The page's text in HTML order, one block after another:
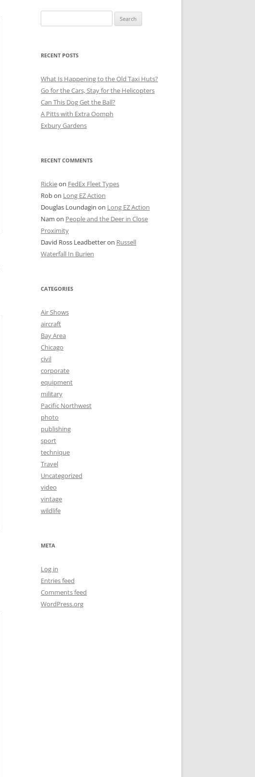
for:
RECENT POSTS
What Is Happening to the Old Taxi Huts?
Go for the Cars, Stay for the Helicopters
Can This Dog Get the Ball?
A Pitts with Extra Oomph
Exbury Gardens
RECENT COMMENTS
Rickieon FedEx Fleet Types
Robon Long EZ Action
Douglas Loundagin on Long EZ Action
Nam on People and the Deer in Close
Proximity
David Ross Leadbetteron Russell
Waterfall In Burien
CATEGORIES
Air Shows
aircraft
Bay Area
Chicago
civil
corporate
equipment
military
Pacific Northwest
photo
publishing
sport
technique
Travel
Uncategorized
video
vintage
wildlife
META
Log in
Entries feed
Comments feed
WordPress.org